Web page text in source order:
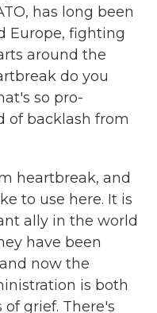
has long been
Europe, fighting
around the
do you
so pro-
of backlash from
heartbreak, and
to use here. It is
ally in the world
have been
now the
is both
grief. There's